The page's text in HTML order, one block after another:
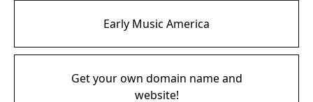
Early Music America
Get your own domain name and
website!